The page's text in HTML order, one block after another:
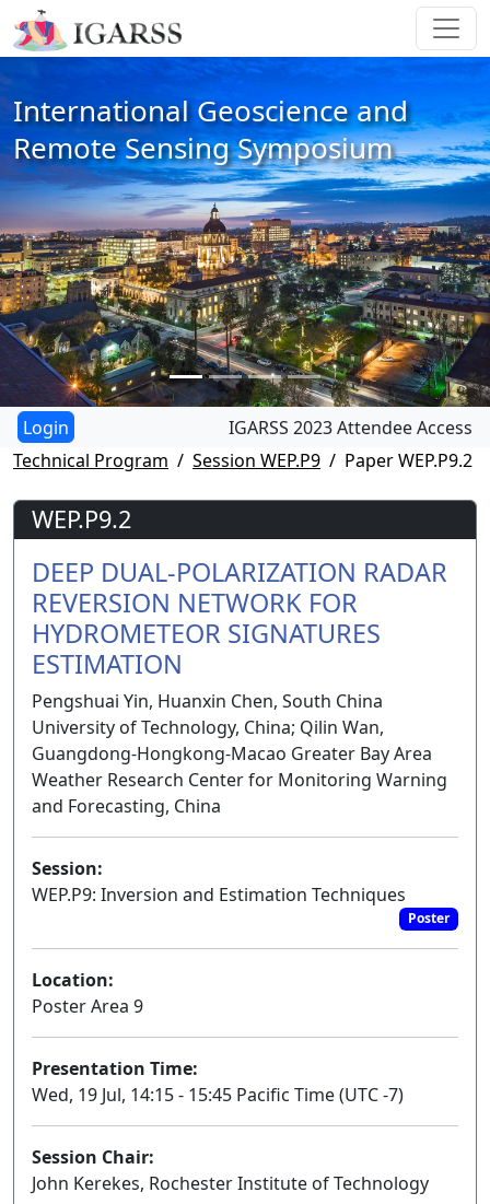
International Geoscience and
Remote Sensing Symposium
IGARSS 2023 Attendee Access
Technical Program
Session WEP.P9 Paper WEP.P9.2
WEP.P9.2
DEEP DUAL-POLARIZATION RADAR
REVERSION NETWORK FOR
HYDROMETEOR SIGNATURES
ESTIMATION
Pengshuai Yin, Huanxin Chen, South China
University of Technology, China; Qilin Wan,
Guangdong-Hongkong-Macao Greater Bay Area
Weather Research Center for Monitoring Warning
and Forecasting, China
Session:
WEP.P9: Inversion and Estimation Techniques
Poster
Location:
Poster Area 9
Presentation Time:
Wed, 19 Jul, 14:15 - 15:45 Pacific Time (UTC -7)
Session Chair:
John Kerekes, Rochester Institute of Technology